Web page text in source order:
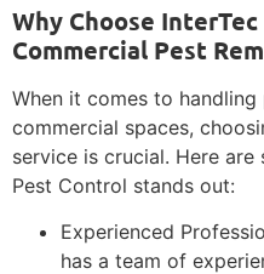
Why Choose
Commercial Pest
When it comes to
commercial spaces,
service is crucial. Here are
Pest Control stands out:
Experienced
has a team of